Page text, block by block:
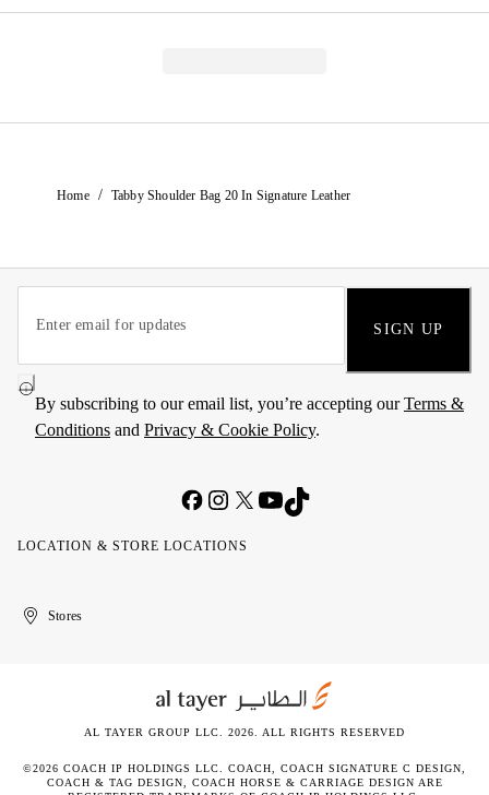
Home / Tabby Shoulder Bag 20 In Signature Leather
SIGN UP
By subscribing to our email list, you’re accepting ourTerms &
Conditions and Privacy & Cookie Policy.
LOCATION & STORE LOCATIONS
United
Kuwait
الإمارات
الكويتStores
AL TAYER GROUP LLC. 2026. ALL RIGHTS RESERVED
©2026 COACH IP HOLDINGS LLC. COACH, COACH SIGNATURE C DESIGN,
COACH & TAG DESIGN, COACH HORSE & CARRIAGE DESIGN ARE